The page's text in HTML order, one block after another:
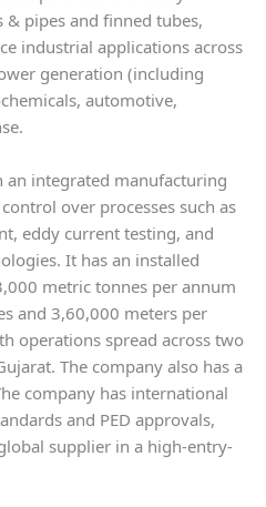
& pipes and finned tubes,
industrial applications across
generation (including
automotive,
an integrated manufacturing
over processes such as
eddy current testing, and
It has an installed
metric tonnes per annum
and 3,60,000 meters per
operations spread across two
The company also has a
company has international
and PED approvals,
supplier in a high-entry-